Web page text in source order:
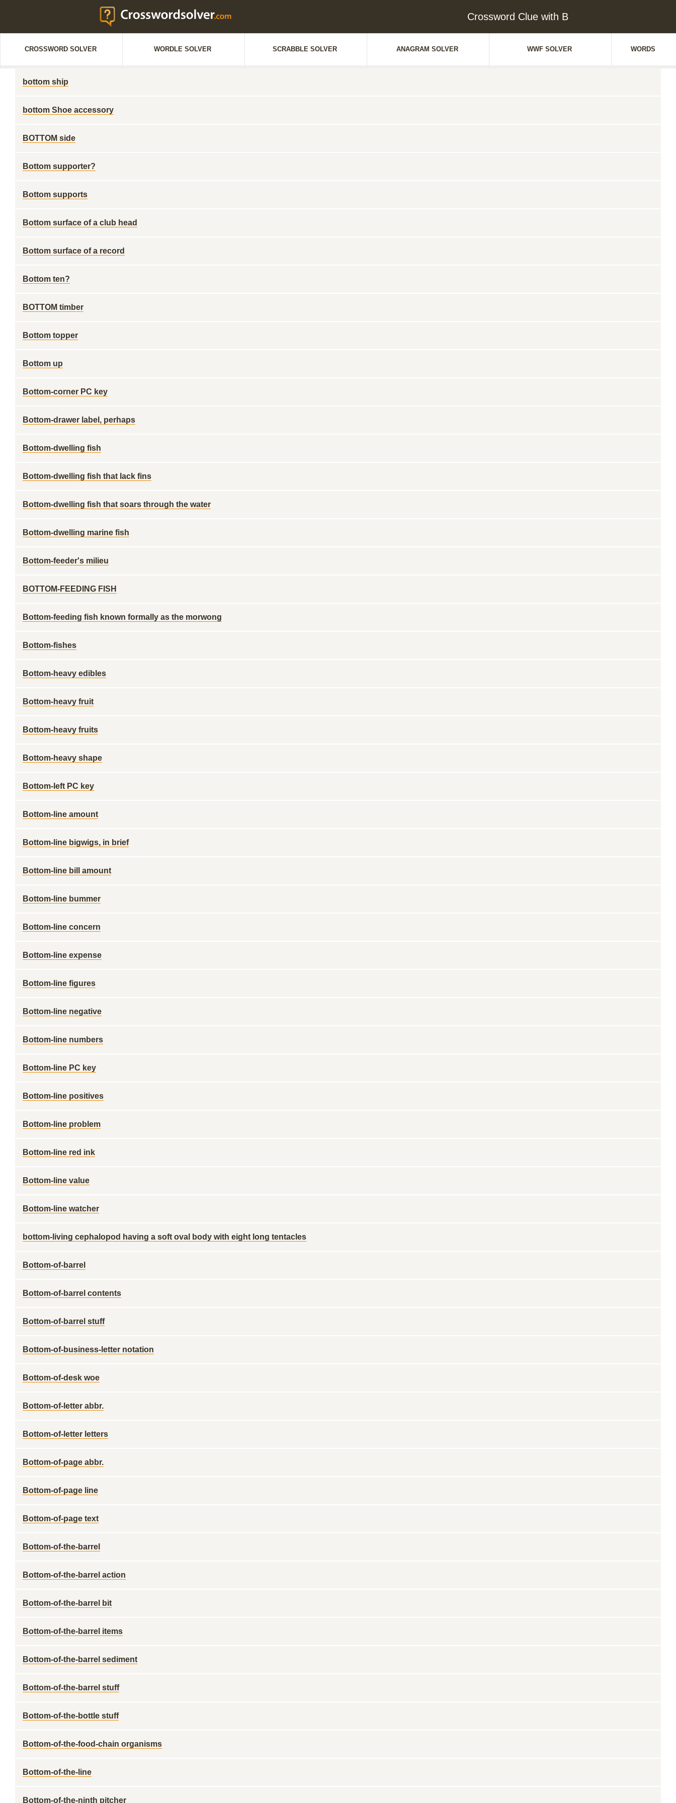
Crossword Clue with B
CROSSWORD SOLVER WORDLE SOLVER SCRABBLE SOLVER ANAGRAM SOLVER WWF SOLVER WORDS
bottom ship
bottom Shoe accessory
BOTTOM side
Bottom supporter?
Bottom supports
Bottom surface of a club head
Bottom surface of a record
Bottom ten?
BOTTOM timber
Bottom topper
Bottom up
Bottom-corner PC key
Bottom-drawer label, perhaps
Bottom-dwelling fish
Bottom-dwelling fish that lack fins
Bottom-dwelling fish that soars through the water
Bottom-dwelling marine fish
Bottom-feeder's milieu
BOTTOM-FEEDING FISH
Bottom-feeding fish known formally as the morwong
Bottom-fishes
Bottom-heavy edibles
Bottom-heavy fruit
Bottom-heavy fruits
Bottom-heavy shape
Bottom-left PC key
Bottom-line amount
Bottom-line bigwigs, in brief
Bottom-line bill amount
Bottom-line bummer
Bottom-line concern
Bottom-line expense
Bottom-line figures
Bottom-line negative
Bottom-line numbers
Bottom-line PC key
Bottom-line positives
Bottom-line problem
Bottom-line red ink
Bottom-line value
Bottom-line watcher
bottom-living cephalopod having a soft oval body with eight long tentacles
Bottom-of-barrel
Bottom-of-barrel contents
Bottom-of-barrel stuff
Bottom-of-business-letter notation
Bottom-of-desk woe
Bottom-of-letter abbr.
Bottom-of-letter letters
Bottom-of-page abbr.
Bottom-of-page line
Bottom-of-page text
Bottom-of-the-barrel
Bottom-of-the-barrel action
Bottom-of-the-barrel bit
Bottom-of-the-barrel items
Bottom-of-the-barrel sediment
Bottom-of-the-barrel stuff
Bottom-of-the-bottle stuff
Bottom-of-the-food-chain organisms
Bottom-of-the-line
Bottom-of-the-ninth pitcher